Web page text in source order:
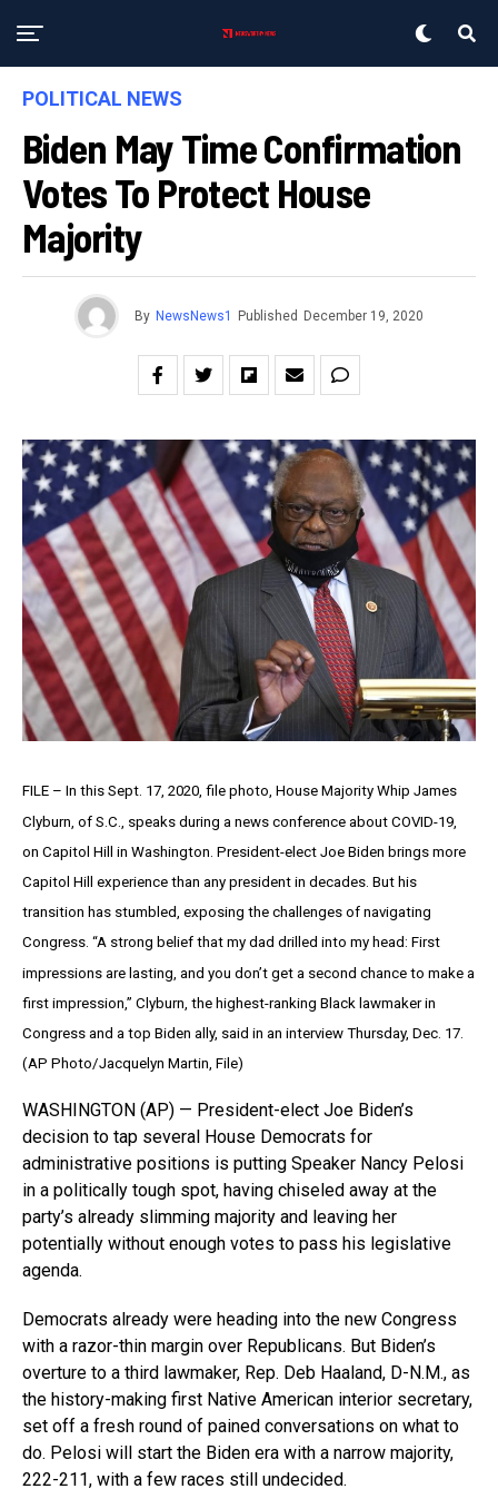
POLITICAL NEWS
Biden May Time Confirmation
Votes To Protect House
Majority
By NewsNews1 Published December 19, 2020
FILE – In this Sept. 17, 2020, file photo, House Majority Whip James
Clyburn, of S.C., speaks during a news conference about COVID-19,
on Capitol Hill in Washington. President-elect Joe Biden brings more
Capitol Hill experience than any president in decades. But his
transition has stumbled, exposing the challenges of navigating
Congress. “A strong belief that my dad drilled into my head: First
impressions are lasting, and you don’t get a second chance to make a
first impression,” Clyburn, the highest-ranking Black lawmaker in
Congress and a top Biden ally, said in an interview Thursday, Dec. 17.
(AP Photo/Jacquelyn Martin, File)
WASHINGTON (AP) — President-elect Joe Biden’s
decision to tap several House Democrats for
administrative positions is putting Speaker Nancy Pelosi
in a politically tough spot, having chiseled away at the
party’s already slimming majority and leaving her
potentially without enough votes to pass his legislative
agenda.
Democrats already were heading into the new Congress
with a razor-thin margin over Republicans. But Biden’s
overture to a third lawmaker, Rep. Deb Haaland, D-N.M., as
the history-making first Native American interior secretary,
set off a fresh round of pained conversations on what to
do. Pelosi will start the Biden era with a narrow majority,
222-211, with a few races still undecided.